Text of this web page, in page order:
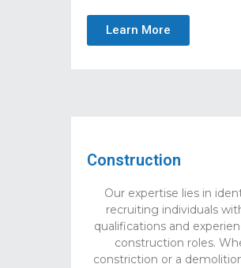
Learn More
Construction
Our expertise lies in
recruiting individuals
qualifications and
construction roles.
constriction or a